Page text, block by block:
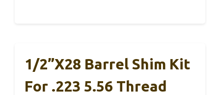
1/2”x28 Barrel Shim Kit
For .223 5.56 Thread